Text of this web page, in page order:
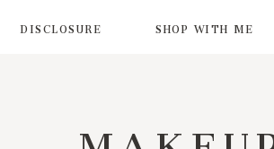
DISCLOSURE SHOP WITH ME